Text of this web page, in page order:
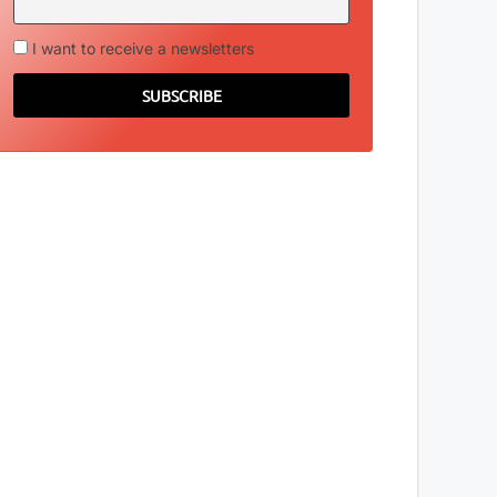
I want to receive a newsletters